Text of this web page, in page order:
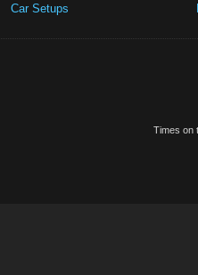
Car Setups
Times on